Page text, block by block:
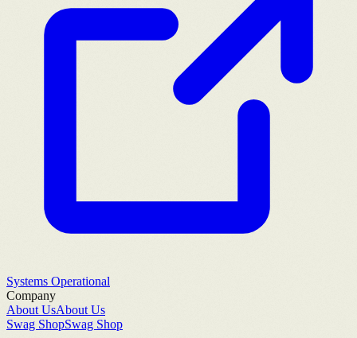
Systems Operational
Company
About UsAbout Us
Swag ShopSwag Shop